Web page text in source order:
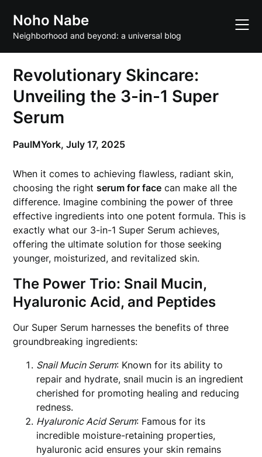
content
Noho Nabe
Neighborhood and beyond: a universal blog
Revolutionary Skincare:
Unveiling the 3-in-1 Super
Serum
PaulMYork,July 17, 2025
When it comes to achieving flawless, radiant skin,
choosing the rightserum for face can make all the
difference. Imagine combining the power of three
effective ingredients into one potent formula. This is
exactly what our 3-in-1 Super Serum achieves,
offering the ultimate solution for those seeking
younger, moisturized, and revitalized skin.
The Power Trio: Snail Mucin,
Hyaluronic Acid, and Peptides
Our Super Serum harnesses the benefits of three
groundbreaking ingredients:
Snail Mucin Serum: Known for its ability to
repair and hydrate, snail mucin is an ingredient
cherished for promoting healing and reducing
redness.
Hyaluronic Acid Serum: Famous for its
incredible moisture-retaining properties,
hyaluronic acid ensures your skin remains